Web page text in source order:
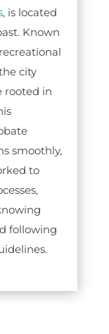
, is located
Known
city
rooted in
smoothly,
to
following